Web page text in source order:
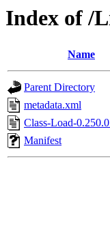
Index of /
Name
Parent Directory
metadata.xml
Class-Load-
Manifest